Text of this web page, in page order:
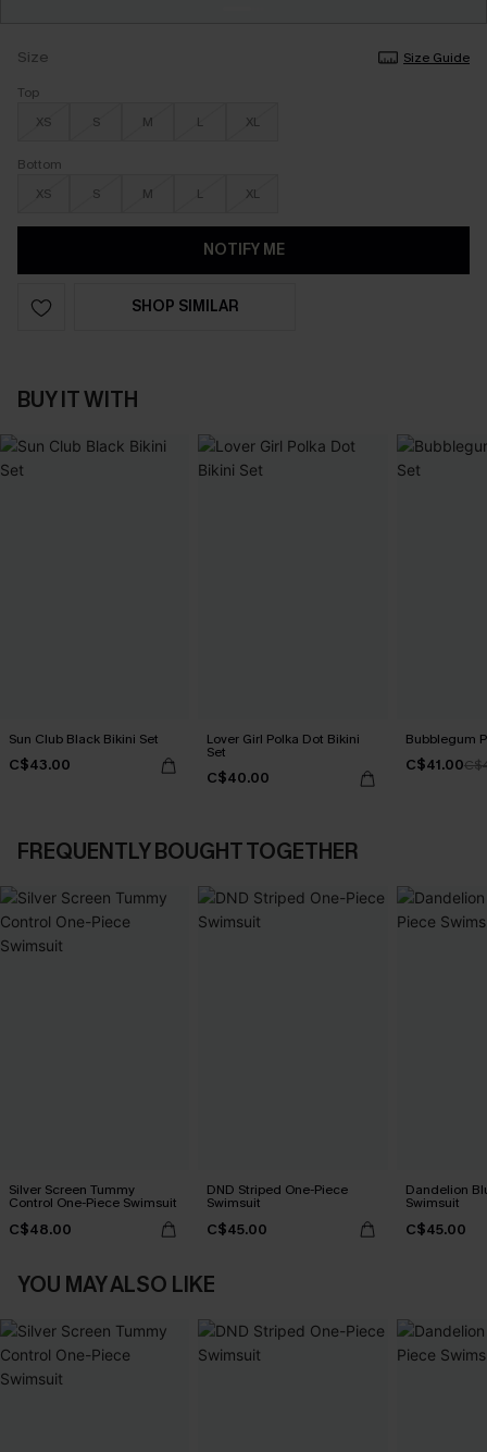
Size
Size Guide
Top
XS
S M L XL
Bottom
XS
S M L XL
NOTIFY ME
SHOP SIMILAR
BUY IT WITH
Sun Club Black Bikini Set
C$43.00
Lover Girl Polka Dot Bikini
Set
C$40.00
Bubblegum
C$41.00
FREQUENTLY BOUGHT TOGETHER
Silver Screen Tummy
Control One-Piece Swimsuit
C$48.00
DND Striped One-Piece
Swimsuit
C$45.00
Dandelion
Swimsuit
C$45.00
YOU MAY ALSO LIKE